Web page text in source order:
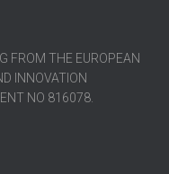
FROM THE EUROPEAN
INNOVATION
NO 816078.